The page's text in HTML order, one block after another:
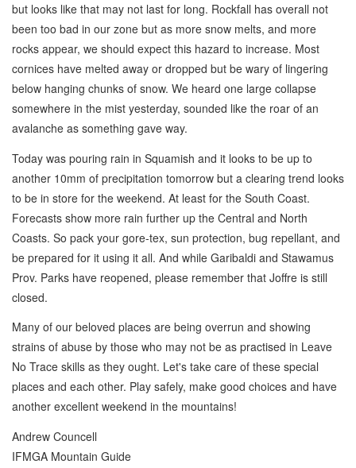
but looks like that may not last for long. Rockfall has overall not
been too bad in our zone but as more snow melts, and more
rocks appear, we should expect this hazard to increase. Most
cornices have melted away or dropped but be wary of lingering
below hanging chunks of snow. We heard one large collapse
somewhere in the mist yesterday, sounded like the roar of an
avalanche as something gave way.
Today was pouring rain in Squamish and it looks to be up to
another 10mm of precipitation tomorrow but a clearing trend looks
to be in store for the weekend. At least for the South Coast.
Forecasts show more rain further up the Central and North
Coasts. So pack your gore-tex, sun protection, bug repellant, and
be prepared for it using it all. And while Garibaldi and Stawamus
Prov. Parks have reopened, please remember that Joffre is still
closed.
Many of our beloved places are being overrun and showing
strains of abuse by those who may not be as practised in Leave
No Trace skills as they ought. Let's take care of these special
places and each other. Play safely, make good choices and have
another excellent weekend in the mountains!
Andrew Councell
IFMGA Mountain Guide